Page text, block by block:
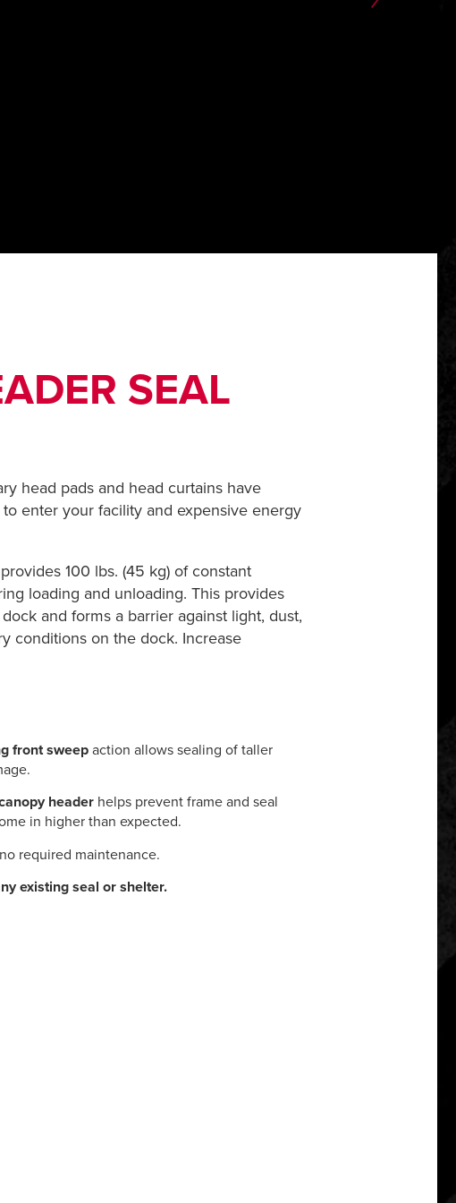
SEAL
head pads and head curtains have
enter your facility and expensive energy
100 lbs. (45 kg) of constant
loading and unloading. This provides
and forms a barrier against light, dust,
conditions on the dock. Increase
front sweep action allows sealing of taller
header helps prevent frame and seal
in higher than expected.
required maintenance.
existing seal or shelter.